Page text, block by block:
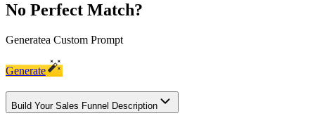
No Perfect Match?
Generatea Custom Prompt
Generate
Build Your Sales Funnel Description